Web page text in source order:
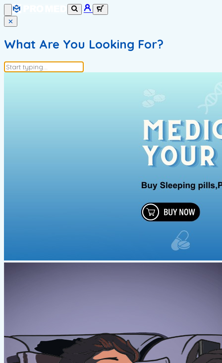
✕
What Are You Looking For?